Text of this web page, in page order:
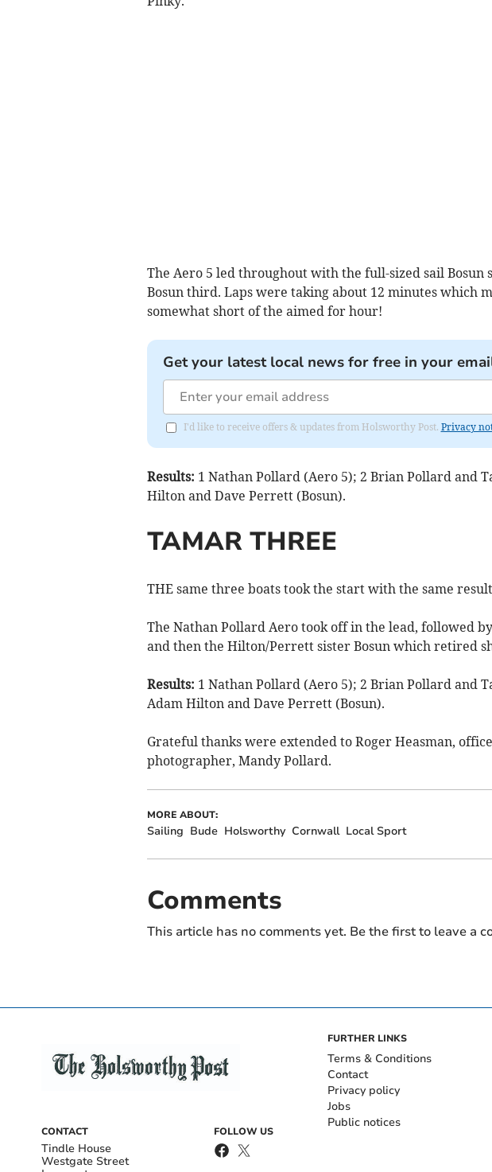
The Aero 5 led throughout with the full-sized sail Bosun
Bosun third. Laps were taking about 12 minutes which
somewhat short of the aimed for hour!
Get your latest local news for free in your
I'd like to receive offers & updates from Holsworthy Post. Privacy
Results: 1 Nathan Pollard (Aero 5); 2 Brian Pollard and
Hilton and Dave Perrett (Bosun).
TAMAR THREE
THE same three boats took the start with the same
The Nathan Pollard Aero took off in the lead, followed
and then the Hilton/Perrett sister Bosun which retired
Results: 1 Nathan Pollard (Aero 5); 2 Brian Pollard and
Adam Hilton and Dave Perrett (Bosun).
Grateful thanks were extended to Roger Heasman,
photographer, Mandy Pollard.
MORE ABOUT:
Sailing Bude Holsworthy Cornwall Local Sport
Comments
This article has no comments yet. Be the first to leave a
CONTACT
Tindle House
Westgate Street
FOLLOW US
FURTHER LINKS
Terms & Conditions
Contact
Privacy policy
Jobs
Public notices